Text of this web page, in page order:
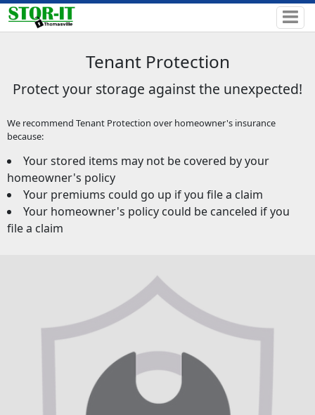
Tenant Protection
Protect your storage against the unexpected!
We recommend Tenant Protection over homeowner's insurance
because:
Your stored items may not be covered by your
homeowner's policy
Your premiums could go up if you file a claim
Your homeowner's policy could be canceled if you
file a claim